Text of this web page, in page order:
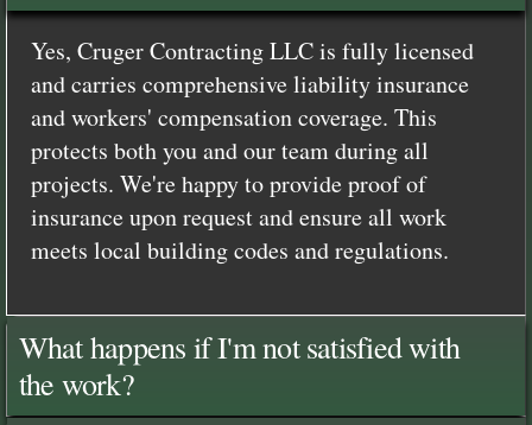
Yes, Cruger Contracting LLC is fully licensed
and carries comprehensive liability insurance
and workers' compensation coverage. This
protects both you and our team during all
projects. We're happy to provide proof of
insurance upon request and ensure all work
meets local building codes and regulations.
What happens if I'm not satisfied with
the work?